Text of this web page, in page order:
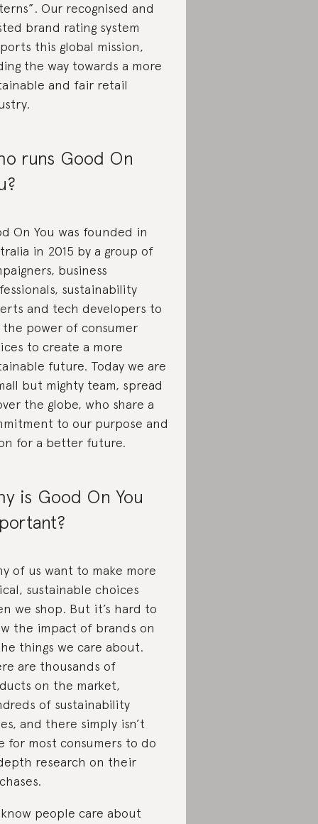
Our recognised and
brand rating system
this global mission,
the way towards a more
and fair retail
runs Good On
On You was founded in
in 2015 by a group of
business
sustainability
and tech developers to
the power of consumer
to create a more
future. Today we are
but mighty team, spread
the globe, who share a
to our purpose and
for a better future.
is Good On You
of us want to make more
sustainable choices
we shop. But it’s hard to
the impact of brands on
things we care about.
are thousands of
on the market,
of sustainability
and there simply isn’t
for most consumers to do
research on their
people care about